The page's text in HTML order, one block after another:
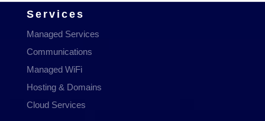
Services
Managed Services
Communications
Managed WiFi
Hosting & Domains
Cloud Services